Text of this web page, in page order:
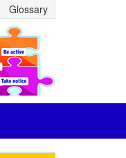
Glossary